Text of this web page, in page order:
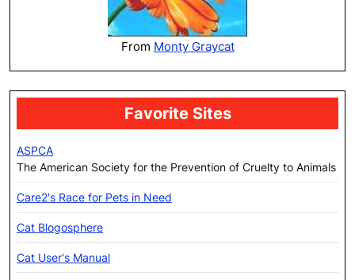
From Monty Graycat
Favorite Sites
ASPCA
The American Society for the Prevention of Cruelty to Animals
Care2's Race for Pets in Need
Cat Blogosphere
Cat User's Manual